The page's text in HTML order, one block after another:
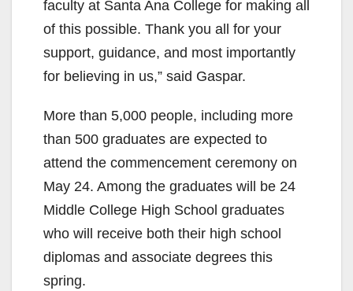
V
i
d
e
o
faculty at Santa Ana College for making all
of this possible. Thank you all for your
support, guidance, and most importantly
for believing in us,” said Gaspar.
More than 5,000 people, including more
than 500 graduates are expected to
attend the commencement ceremony on
May 24. Among the graduates will be 24
Middle College High School graduates
who will receive both their high school
diplomas and associate degrees this
spring.